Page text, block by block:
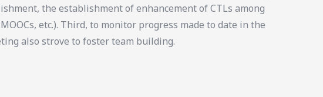
the establishment of enhancement of CTLs among
etc.). Third, to monitor progress made to date in the
also strove to foster team building.